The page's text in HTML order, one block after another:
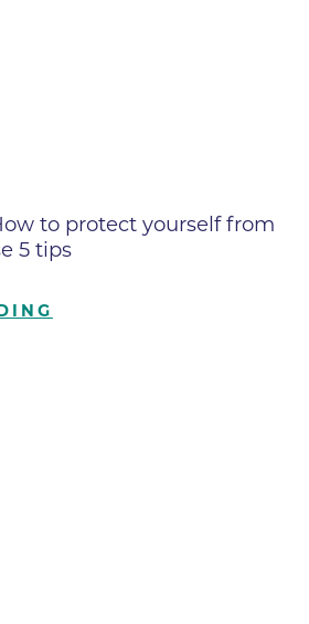
to protect yourself from
5 tips